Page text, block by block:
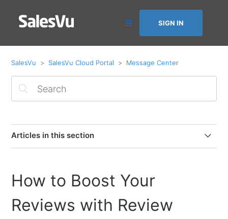
SIGN IN
SalesVu SalesVu Cloud Portal Message Center
Articles in this section
Message Center Overview
How to Boost Your
Reviews with Review